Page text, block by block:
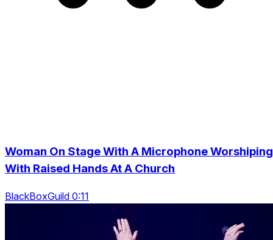
Woman On Stage With A Microphone Worshiping
With Raised Hands At A Church
BlackBoxGuild 0:11